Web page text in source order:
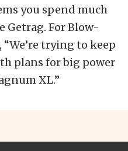
you spend much
For Blow-
“We’re trying to keep
plans for big power
XL.”